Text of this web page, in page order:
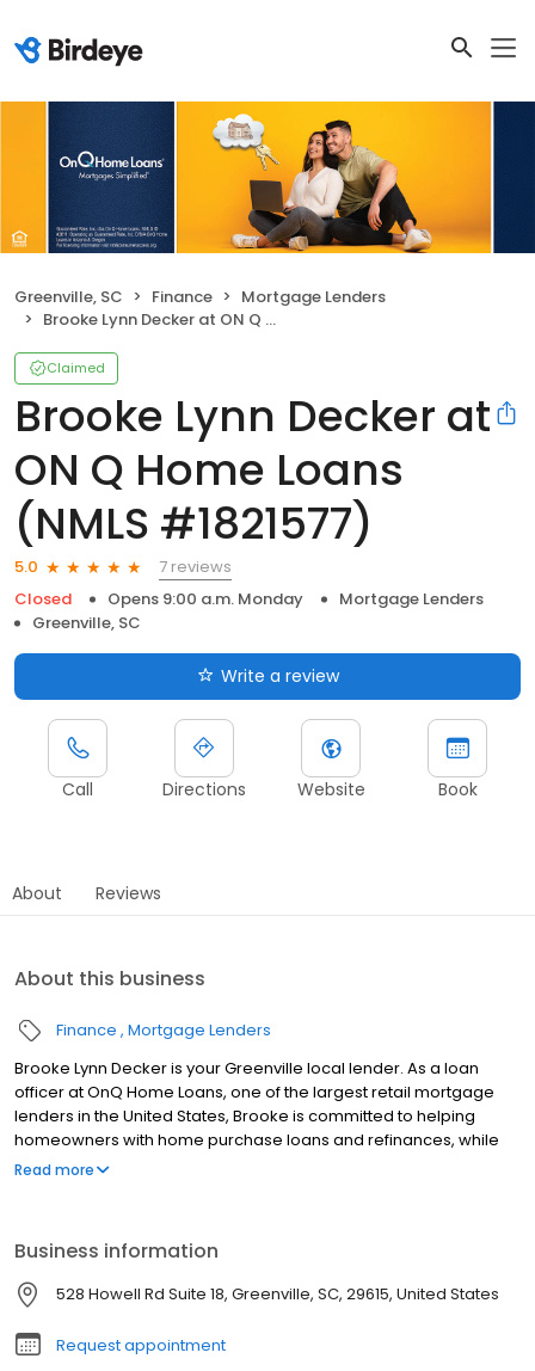
Greenville, SC Finance
Mortgage Lenders
Brooke Lynn Decker at ON Q Home Loans (NMLS #1821577)
Claimed
Brooke Lynn Decker at
ON Q Home Loans
(NMLS #1821577)
5.0
7 reviews
Closed
Opens 9:00 a.m. Monday
Mortgage Lenders
Greenville, SC
Write a review
Call Directions Website Book
About Reviews
About this business
Finance Mortgage Lenders
Brooke Lynn Decker is your Greenville local lender. As a loan
officer at OnQ Home Loans, one of the largest retail mortgage
lenders in the United States, Brooke is committed to helping
homeowners with home purchase loans and refinances, while
simplifying the mortgage process and making your home loan
Read more
Business information
528 Howell Rd Suite 18, Greenville, SC, 29615, United States
Request appointment